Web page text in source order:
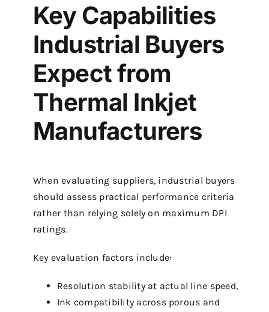
Key Capabilities
Industrial Buyers
Expect from
Thermal Inkjet
Manufacturers
When evaluating suppliers, industrial buyers
should assess practical performance criteria
rather than relying solely on maximum DPI
ratings.
Key evaluation factors include:
Resolution stability at actual line speed,
Ink compatibility across porous and